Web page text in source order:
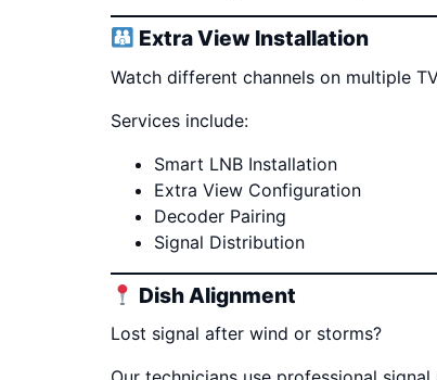
Extra View Installation
Watch different channels on multiple
Services include:
Smart LNB Installation
Extra View Configuration
Decoder Pairing
Signal Distribution
Dish Alignment
Lost signal after wind or storms?